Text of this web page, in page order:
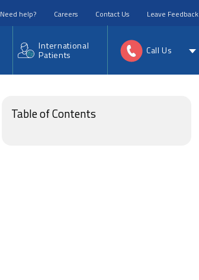
Need help? Careers Contact Us Leave Feedback
International
Patients Call Us
Table of Contents